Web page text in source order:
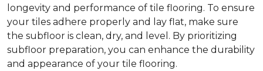
longevity and performance of tile flooring. To ensure
your tiles adhere properly and lay flat, make sure
the subfloor is clean, dry, and level. By prioritizing
subfloor preparation, you can enhance the durability
and appearance of your tile flooring.